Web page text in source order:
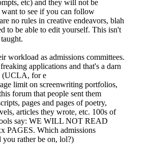
etc) and they will not be
to see if you can follow
no rules in creative endeavors, blah
to be able to edit yourself. This isn't
workload as admissions committees.
applications and that's a darn
(UCLA, for e
limit on screenwriting portfolios,
forum that people sent them
pages and pages of poetry,
articles they wrote, etc. 100s of
say: WE WILL NOT READ
PAGES. Which admissions
rather be on, lol?)